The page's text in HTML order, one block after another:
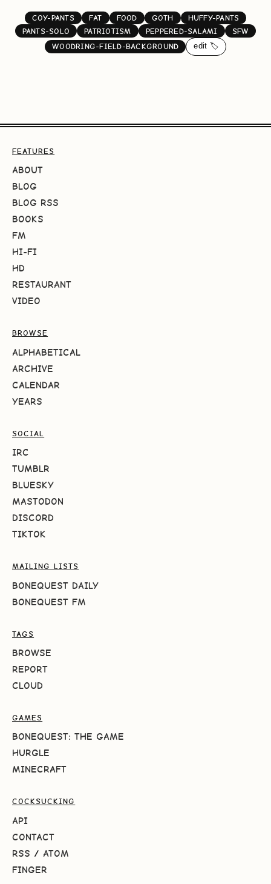
COY-PANTS FAT FOOD GOTH
HUFFY-PANTS
PANTS-SOLO
PATRIOTISM PEPPERED-SALAMI
SFW
WOODRING-FIELD-BACKGROUND
edit 🏷️
FEATURES
ABOUT
BLOG
BLOG RSS
BOOKS
FM
HI-FI
HD
RESTAURANT
VIDEO
BROWSE
ALPHABETICAL
ARCHIVE
CALENDAR
YEARS
SOCIAL
IRC
TUMBLR
BLUESKY
MASTODON
DISCORD
TIKTOK
MAILING LISTS
BONEQUEST DAILY
BONEQUEST FM
TAGS
BROWSE
REPORT
CLOUD
GAMES
BONEQUEST: THE GAME
HURGLE
MINECRAFT
COCKSUCKING
API
CONTACT
RSS / ATOM
FINGER